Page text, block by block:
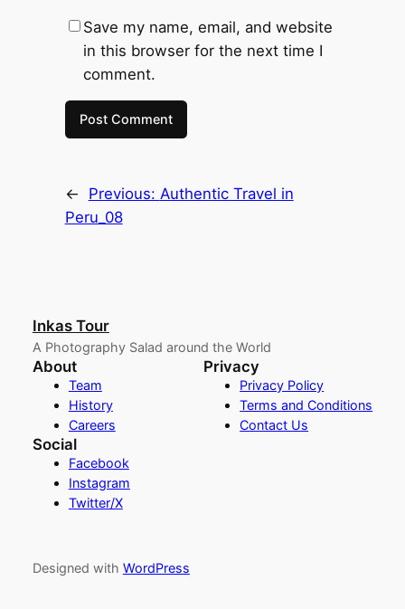
Save my name, email, and website
in this browser for the next time I
comment.
← Previous: Authentic Travel in
Peru_08
Inkas Tour
A Photography Salad around the World
About
Team
History
Careers
Privacy
Privacy Policy
Terms and Conditions
Contact Us
Social
Facebook
Instagram
Twitter/X
Designed with WordPress